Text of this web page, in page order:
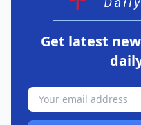
Get latest